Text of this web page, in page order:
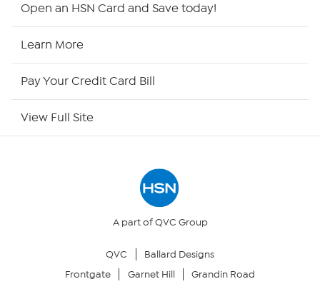
Returns & Exchanges
Open an HSN Card and Save today!
Learn More
Pay Your Credit Card Bill
View Full Site
A part of QVC Group
QVC
Ballard Designs
Frontgate
Garnet Hill Grandin Road